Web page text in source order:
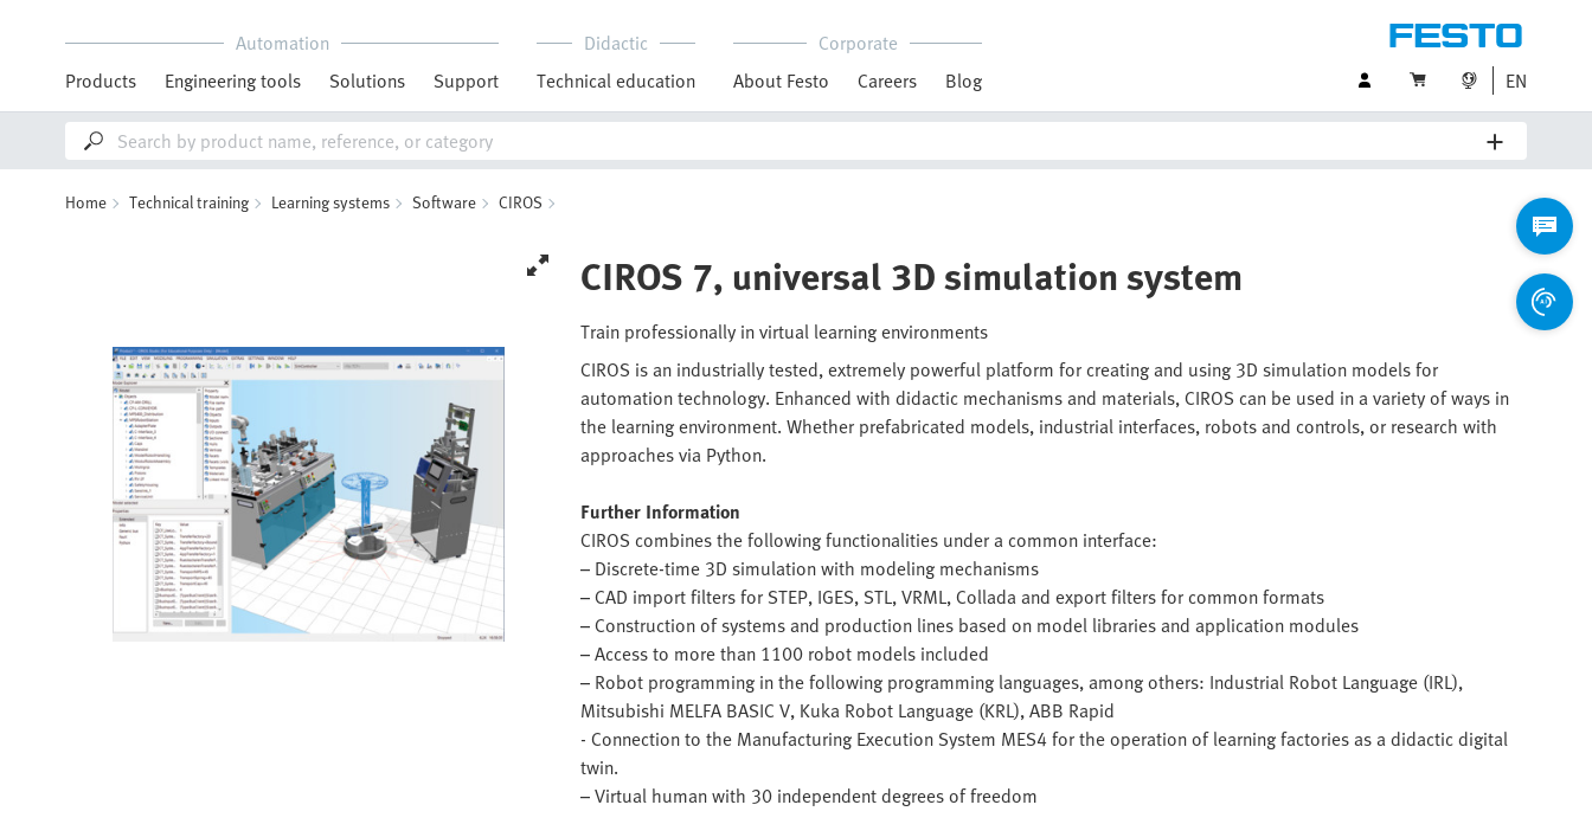
Automation
Products
Engineering tools Solutions Support
Didactic
Technical education
Corporate
About Festo
Careers Blog EN
Home Technical training Learning systems Software CIROS
CIROS 7, universal 3D simulation system
Train professionally in virtual learning environments
CIROS is an industrially tested, extremely powerful platform for creating and using 3D simulation models for
automation technology. Enhanced with didactic mechanisms and materials, CIROS can be used in a variety of ways in
the learning environment. Whether prefabricated models, industrial interfaces, robots and controls, or research with
approaches via Python.
Further Information
CIROS combines the following functionalities under a common interface:
– Discrete-time 3D simulation with modeling mechanisms
– CAD import filters for STEP, IGES, STL, VRML, Collada and export filters for common formats
– Construction of systems and production lines based on model libraries and application modules
– Access to more than 1100 robot models included
– Robot programming in the following programming languages, among others: Industrial Robot Language (IRL),
Mitsubishi MELFA BASIC V, Kuka Robot Language (KRL), ABB Rapid
- Connection to the Manufacturing Execution System MES4 for the operation of learning factories as a didactic digital
twin.
– Virtual human with 30 independent degrees of freedom